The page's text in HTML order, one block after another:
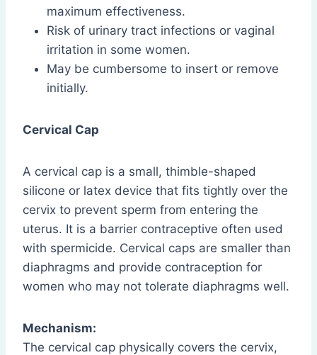
maximum effectiveness.
Risk of urinary tract infections or vaginal
irritation in some women.
May be cumbersome to insert or remove
initially.
Cervical Cap
A cervical cap is a small, thimble-shaped
silicone or latex device that fits tightly over the
cervix to prevent sperm from entering the
uterus. It is a barrier contraceptive often used
with spermicide. Cervical caps are smaller than
diaphragms and provide contraception for
women who may not tolerate diaphragms well.
Mechanism:
The cervical cap physically covers the cervix,